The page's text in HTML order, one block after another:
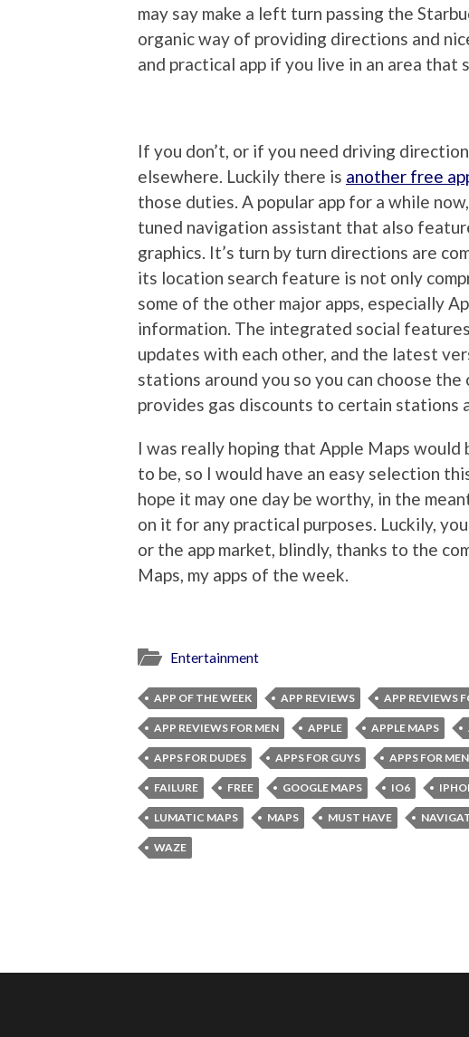
may say make a left turn passing the
organic way of providing directions and
and practical app if you live in an area that
If you don’t, or if you need driving
elsewhere. Luckily there is another free
those duties. A popular app for a while
tuned navigation assistant that also
graphics. It’s turn by turn directions are
its location search feature is not only
some of the other major apps, especially
information. The integrated social
updates with each other, and the latest
stations around you so you can choose
provides gas discounts to certain stations
I was really hoping that Apple Maps would
to be, so I would have an easy selection
hope it may one day be worthy, in the
on it for any practical purposes. Luckily,
or the app market, blindly, thanks to the
Maps, my apps of the week.
Entertainment
APP OF THE WEEK APP REVIEWS APP REVIEWS
APP REVIEWS FOR MEN APPLE APPLE MAPS
APPS FOR DUDES APPS FOR GUYS APPS FOR MEN
FAILURE FREE GOOGLE MAPS IO6
LUMATIC MAPS MAPS MUST HAVE
WAZE